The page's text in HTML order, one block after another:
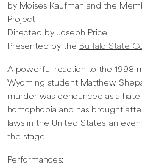
by Moises Kaufman and the
Project
Directed by Joseph Price
Presented by the Buffalo State
A powerful reaction to the 1998
Wyoming student Matthew
murder was denounced as a
homophobia and has brought
laws in the United States-an
the stage.
Performances: